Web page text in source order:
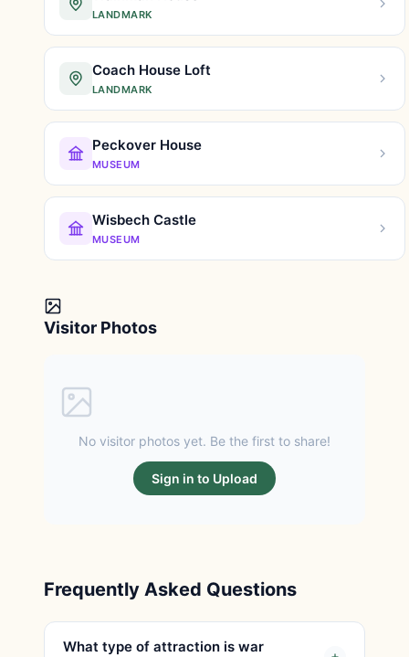
LANDMARK
Coach House Loft
LANDMARK
Peckover House
MUSEUM
Wisbech Castle
MUSEUM
Visitor Photos
No visitor photos yet. Be the first to share!
Sign in to Upload
Frequently Asked Questions
What type of attraction is war